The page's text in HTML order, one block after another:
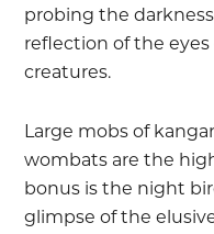
probing the
reflection of the
creatures.
Large mobs of
wombats are the
bonus is the night
glimpse of the